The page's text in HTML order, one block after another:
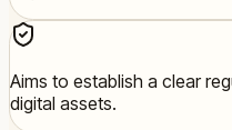
Aims to establish a clear
digital assets.